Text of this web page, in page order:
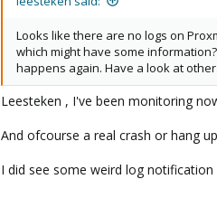
Looks like there are no logs on
which might have some
happens again. Have a look at
Leesteken , I've been monitoring
And ofcourse a real crash or hang
I did see some weird log